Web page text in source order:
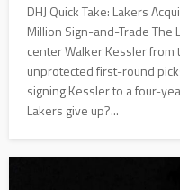
DHJ Quick Take: Lakers
Million Sign-and-Trade The
center Walker Kessler from
unprotected first-round
signing Kessler to a four-
Lakers give up?...